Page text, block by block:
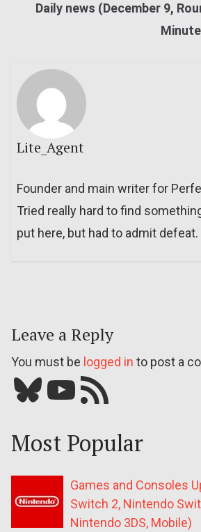
Daily news (December 9,
Lite_Agent
Founder and main writer for
Tried really hard to find
put here, but had to admit defeat.
Leave a Reply
You must be logged in to post a
Bluesky YouTube Our RSS feed
Most Popular
Games and Consoles
Switch 2, Nintendo
Nintendo 3DS, Mobile)